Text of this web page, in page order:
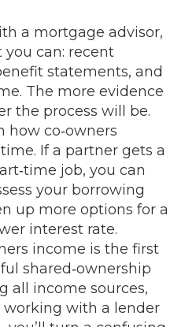
a mortgage advisor,
can: recent
statements, and
The more evidence
the process will be.
how co‑owners
If a partner gets a
job, you can
your borrowing
up more options for a
interest rate.
income is the first
shared‑ownership
all income sources,
with a lender